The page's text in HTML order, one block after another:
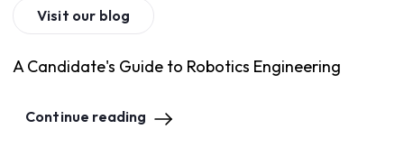
Visit our blog
A Candidate's Guide to Robotics Engineering
Continue reading